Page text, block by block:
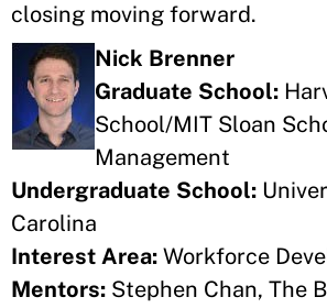
closing moving forward.
Nick Brenner
Graduate School:
School/MIT Sloan
Management
Undergraduate School:
Carolina
Interest Area: Workforce
Mentors: Stephen Chan, The